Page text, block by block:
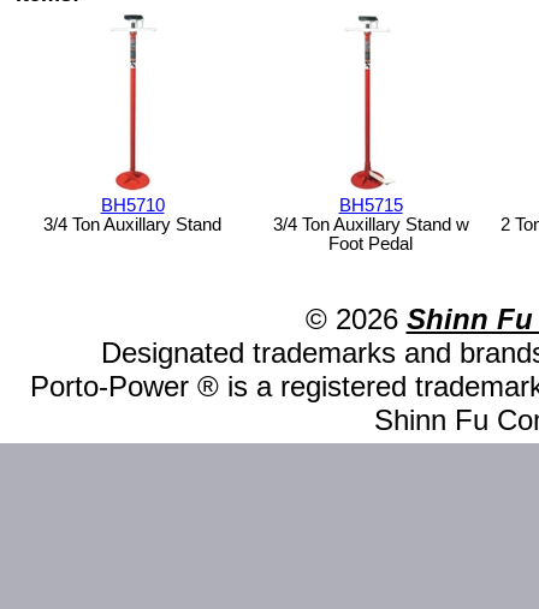
BH5710
3/4 Ton Auxillary Stand
BH5715
3/4 Ton Auxillary Stand w
Foot Pedal
2
© 2026 Shinn Fu
Designated trademarks and
Porto-Power ® is a registered
Shinn Fu